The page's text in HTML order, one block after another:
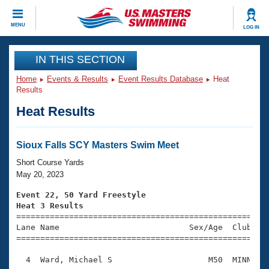
MENU LOG IN
CLOSE
Training
Workout Library
Articles And Videos
Swimming 101
Training Plans
Swimming Guides
Video Stroke Analysis
Club Finder
Events
Virtual And Fitness Events
2026 Summer Nationals
National Championships
Results And Rankings
Club Finder
Workout Library
About Us
What Is Masters Swimming?
USMS Community
Join
IN THIS SECTION
Home Events & Results Event Results Database
Heat
Results
Heat Results
Sioux Falls SCY Masters Swim Meet
Short Course Yards
May 20, 2023
Event 22, 50 Yard Freestyle
Heat 3 Results
Lane Name                           Sex/Age
4  Ward, Michael S                    M50  MINN